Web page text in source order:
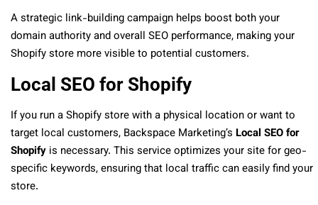
A strategic link-building campaign helps boost both your
domain authority and overall SEO performance, making your
Shopify store more visible to potential customers.
Local SEO for Shopify
If you run a Shopify store with a physical location or want to
target local customers, Backspace Marketing’s Local SEO for
Shopify is necessary. This service optimizes your site for geo-
specific keywords, ensuring that local traffic can easily find your
store.